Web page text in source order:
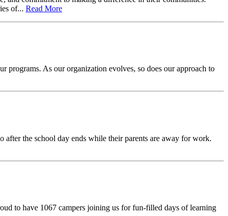
of... Read More
programs. As our organization evolves, so does our approach to
after the school day ends while their parents are away for work.
to have 1067 campers joining us for fun-filled days of learning